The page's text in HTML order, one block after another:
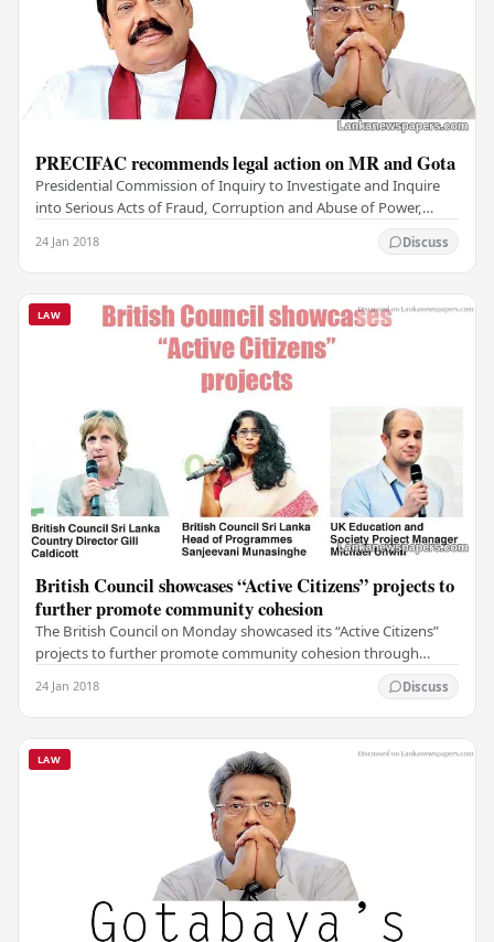
PRECIFAC recommends legal action on MR and Gota
Presidential Commission of Inquiry to Investigate and Inquire
into Serious Acts of Fraud, Corruption and Abuse of Power,
24 Jan 2018 Discuss
LAW
British Council showcases “Active Citizens” projects to
further promote community cohesion
The British Council on Monday showcased its “Active Citizens”
projects to further promote community cohesion through
24 Jan 2018 Discuss
LAW